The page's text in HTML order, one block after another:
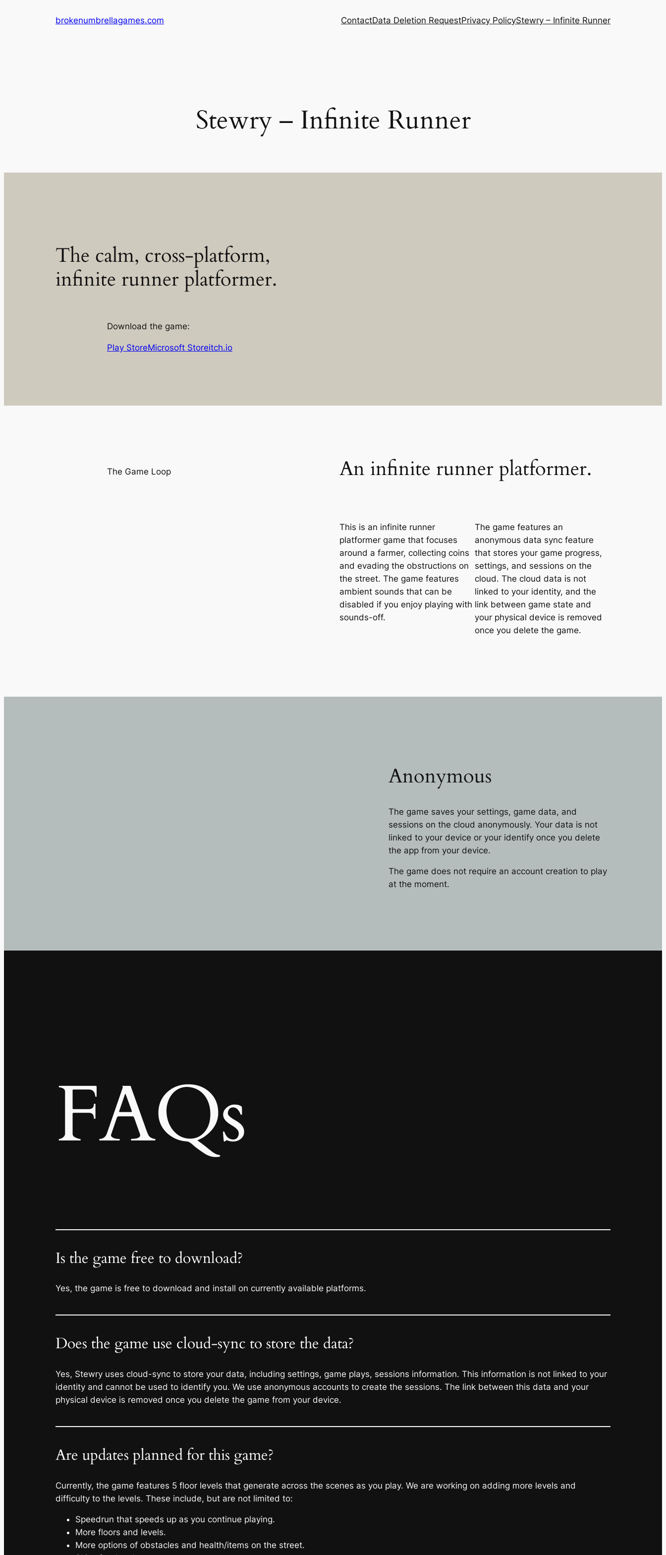
brokenumbrellagames.com ContactData Deletion RequestPrivacy PolicyStewry – Infinite Runner
Stewry – Infinite Runner
The calm, cross-platform,
infinite runner platformer.
Download the game:
Play StoreMicrosoft Storeitch.io
The Game Loop An infinite runner platformer.
This is an infinite runner
platformer game that focuses
around a farmer, collecting coins
and evading the obstructions on
the street. The game features
ambient sounds that can be
disabled if you enjoy playing with
sounds-off.
The game features an
anonymous data sync feature
that stores your game progress,
settings, and sessions on the
cloud. The cloud data is not
linked to your identity, and the
link between game state and
your physical device is removed
once you delete the game.
Anonymous
The game saves your settings, game data, and
sessions on the cloud anonymously. Your data is not
linked to your device or your identify once you delete
the app from your device.
The game does not require an account creation to play
at the moment.
FAQs
Is the game free to download?
Yes, the game is free to download and install on currently available platforms.
Does the game use cloud-sync to store the data?
Yes, Stewry uses cloud-sync to store your data, including settings, game plays, sessions information. This information is not linked to your
identity and cannot be used to identify you. We use anonymous accounts to create the sessions. The link between this data and your
physical device is removed once you delete the game from your device.
Are updates planned for this game?
Currently, the game features 5 floor levels that generate across the scenes as you play. We are working on adding more levels and
difficulty to the levels. These include, but are not limited to:
Speedrun that speeds up as you continue playing.
More floors and levels.
More options of obstacles and health/items on the street.